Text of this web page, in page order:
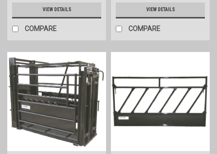
VIEW DETAILS
COMPARE
VIEW DETAILS
COMPARE